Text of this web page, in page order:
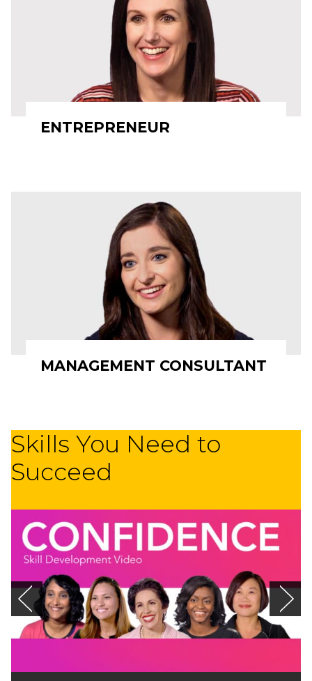
ENTREPRENEUR
MANAGEMENT CONSULTANT
Skills You Need to
Succeed